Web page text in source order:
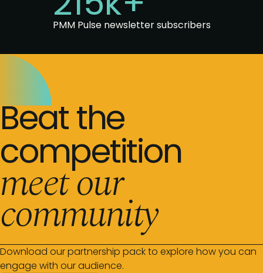
PMM Pulse newsletter subscribers
Beat the
competition
meet our
community
Download our partnership pack to explore how you can
engage with our audience.